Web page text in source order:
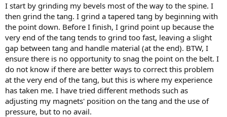
I start by grinding my bevels most of the way to the spine. I
then grind the tang. I grind a tapered tang by beginning with
the point down. Before I finish, I grind point up because the
very end of the tang tends to grind too fast, leaving a slight
gap between tang and handle material (at the end). BTW, I
ensure there is no opportunity to snag the point on the belt. I
do not know if there are better ways to correct this problem
at the very end of the tang, but this is where my experience
has taken me. I have tried different methods such as
adjusting my magnets' position on the tang and the use of
pressure, but to no avail.